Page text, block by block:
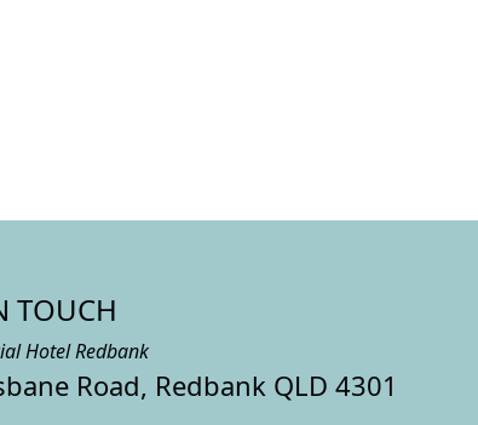
TOUCH
Hotel Redbank
Road, Redbank QLD 4301